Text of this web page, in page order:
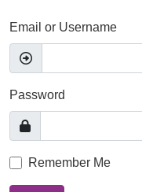
Email or Username
Password
Remember Me